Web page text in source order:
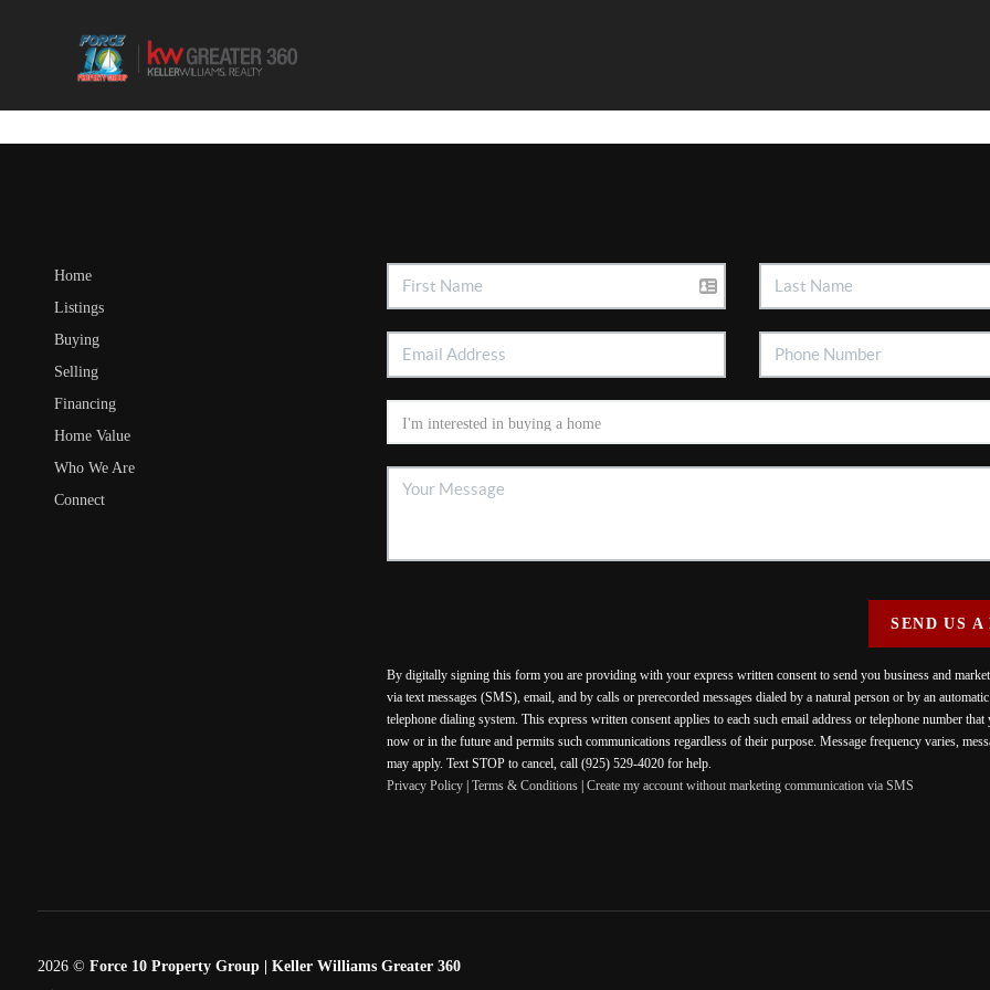
Home
Listings
Buying
Selling
Financing
Home Value
Who We Are
Connect
SEND US A
By digitally signing this form you are providing with your express written consent to send you business and
via text messages (SMS), email, and by calls or prerecorded messages dialed by a natural person or by an
telephone dialing system. This express written consent applies to each such email address or telephone number
now or in the future and permits such communications regardless of their purpose. Message frequency varies,
may apply. Text STOP to cancel, call (925) 529-4020 for help.
Privacy Policy| Terms & Conditions| Create my account without marketing communication via SMS
2026© Force 10 Property Group | Keller Williams Greater 360